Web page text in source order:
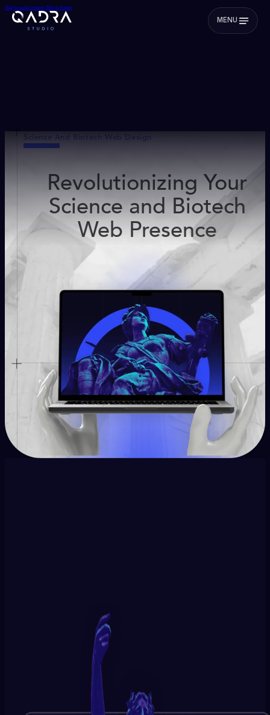
Skip to main content Skip to footer
MENU
Science And Biotech Web Design
Revolutionizing Your
Science and Biotech
Web Presence